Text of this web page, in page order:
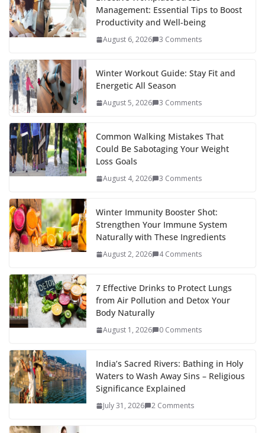
Management: Essential Tips to Boost
Productivity and Well-being
August 6, 2026 3 Comments
Winter Workout Guide: Stay Fit and
Energetic All Season
August 5, 2026 3 Comments
Common Walking Mistakes That
Could Be Sabotaging Your Weight
Loss Goals
August 4, 2026 3 Comments
Winter Immunity Booster Shot:
Strengthen Your Immune System
Naturally with These Ingredients
August 2, 2026 4 Comments
7 Effective Drinks to Protect Lungs
from Air Pollution and Detox Your
Body Naturally
August 1, 2026 0 Comments
India’s Sacred Rivers: Bathing in Holy
Waters to Wash Away Sins – Religious
Significance Explained
July 31, 2026 2 Comments